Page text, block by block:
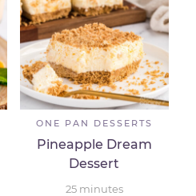
ONE PAN DESSERTS
Pineapple Dream
Dessert
25 minutes